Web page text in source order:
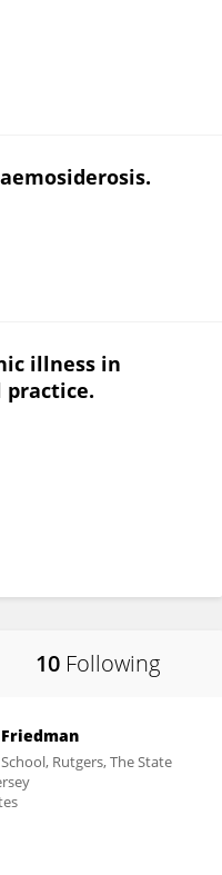
illness in
practice.
10 Following
Rutgers, The State